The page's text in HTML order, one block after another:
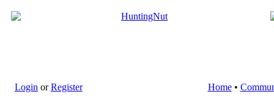
Login orRegister Home•